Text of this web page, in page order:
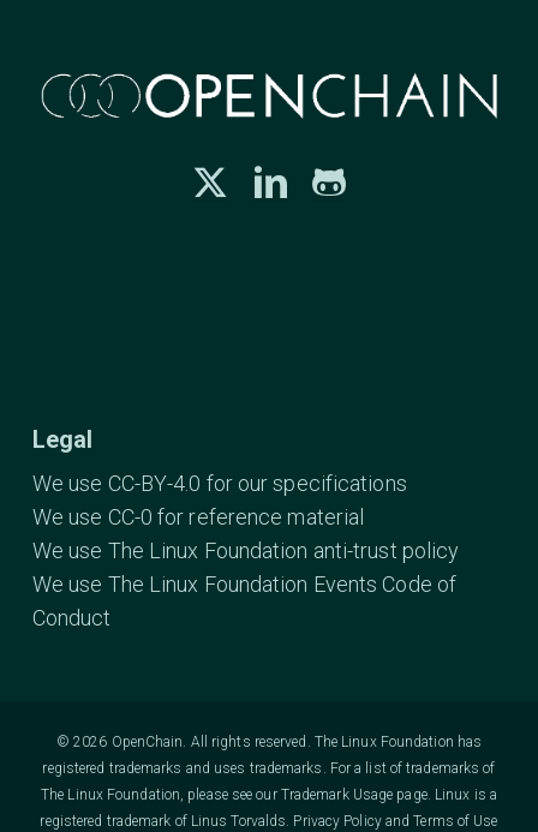
Legal
We use CC-BY-4.0 for our specifications
We use CC-0 for reference material
We use The Linux Foundation anti-trust policy
We use The Linux Foundation Events Code of
Conduct
© 2026 OpenChain. All rights reserved. The Linux Foundation has
registered trademarks and uses trademarks. For a list of trademarks of
The Linux Foundation, please see our Trademark Usage page. Linux is a
registered trademark of Linus Torvalds. Privacy PolicyandTerms of Use